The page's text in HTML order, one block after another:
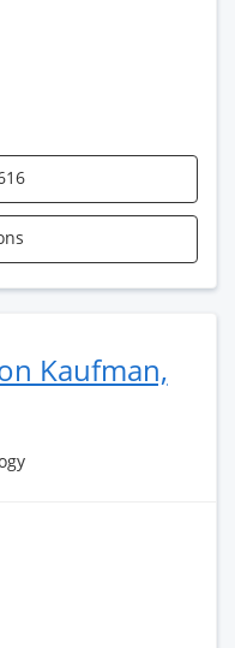
Kaufman,